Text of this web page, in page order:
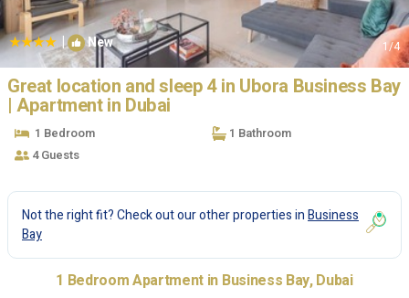
| New 1/4
Great location and sleep 4 in Ubora Business Bay
| Apartment in Dubai
1 Bedroom
1 Bathroom
4 Guests
Not the right fit? Check out our other properties inBusiness
Bay
1 Bedroom Apartment in Business Bay, Dubai